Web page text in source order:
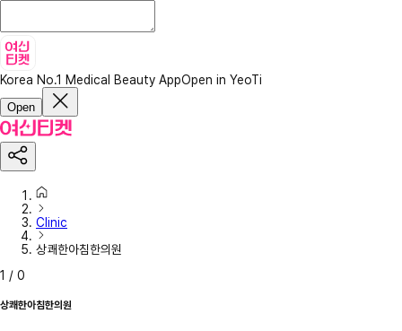
Korea No.1 Medical Beauty AppOpen in YeoTi
Open
Clinic
상쾌한아침한의원
1 / 0
상쾌한아침한의원